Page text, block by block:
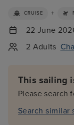
CRUISE +
22 June
2 Adults
This sailing
Please search
Search similar